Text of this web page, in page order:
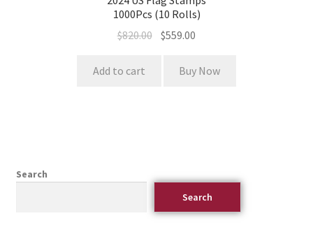
1000Pcs (10 Rolls)
$820.00 $559.00
Add to cart Buy Now
Search
Search